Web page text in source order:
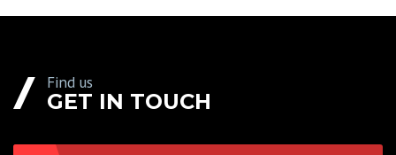
Find us
GET IN TOUCH